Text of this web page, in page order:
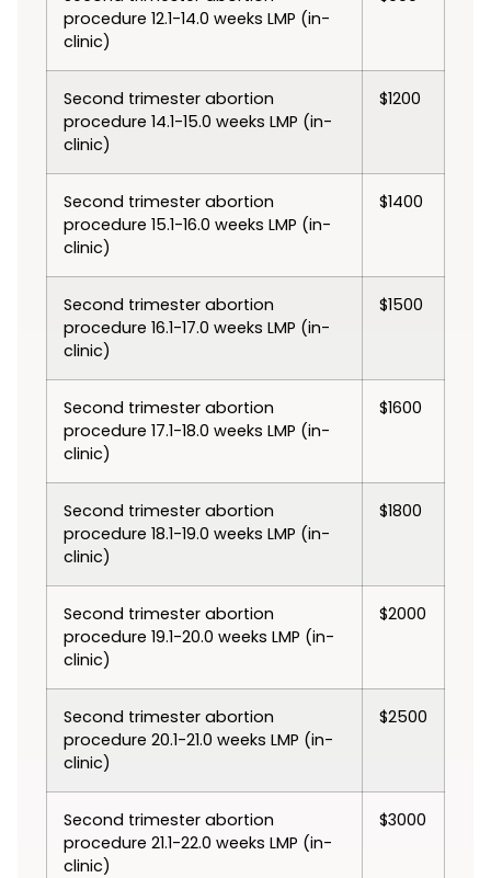
procedure 12.1-14.0 weeks LMP (in-
clinic)
Second trimester abortion
procedure 14.1-15.0 weeks LMP (in-
clinic)
$1200
Second trimester abortion
procedure 15.1-16.0 weeks LMP (in-
clinic)
$1400
Second trimester abortion
procedure 16.1-17.0 weeks LMP (in-
clinic)
$1500
Second trimester abortion
procedure 17.1-18.0 weeks LMP (in-
clinic)
$1600
Second trimester abortion
procedure 18.1-19.0 weeks LMP (in-
clinic)
$1800
Second trimester abortion
procedure 19.1-20.0 weeks LMP (in-
clinic)
$2000
Second trimester abortion
procedure 20.1-21.0 weeks LMP (in-
clinic)
$2500
Second trimester abortion
procedure 21.1-22.0 weeks LMP (in-
clinic)
$3000